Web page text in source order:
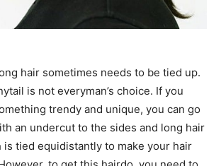
hair sometimes needs to be tied up.
is not everyman’s choice. If you
trendy and unique, you can go
an undercut to the sides and long hair
is tied equidistantly to make your hair